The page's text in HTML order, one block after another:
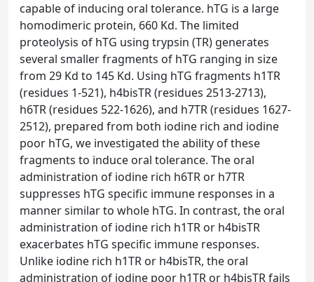
capable of inducing oral tolerance. hTG is a large
homodimeric protein, 660 Kd. The limited
proteolysis of hTG using trypsin (TR) generates
several smaller fragments of hTG ranging in size
from 29 Kd to 145 Kd. Using hTG fragments h1TR
(residues 1-521), h4bisTR (residues 2513-2713),
h6TR (residues 522-1626), and h7TR (residues 1627-
2512), prepared from both iodine rich and iodine
poor hTG, we investigated the ability of these
fragments to induce oral tolerance. The oral
administration of iodine rich h6TR or h7TR
suppresses hTG specific immune responses in a
manner similar to whole hTG. In contrast, the oral
administration of iodine rich h1TR or h4bisTR
exacerbates hTG specific immune responses.
Unlike iodine rich h1TR or h4bisTR, the oral
administration of iodine poor h1TR or h4bisTR fails